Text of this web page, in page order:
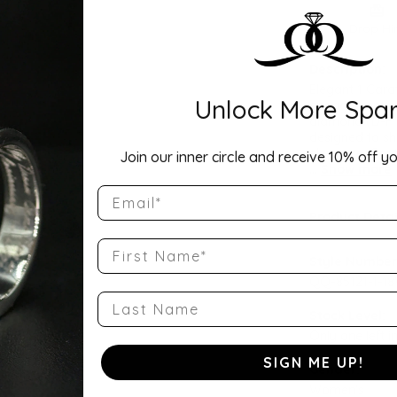
Description:
Elegant 1
engagement
diamond (D-F
designed to
elegance.
Show more
Product
Gender:
Unlock More
Join our inner circle and receive 10% off
Email
First Name
Last Name
SIGN ME UP!